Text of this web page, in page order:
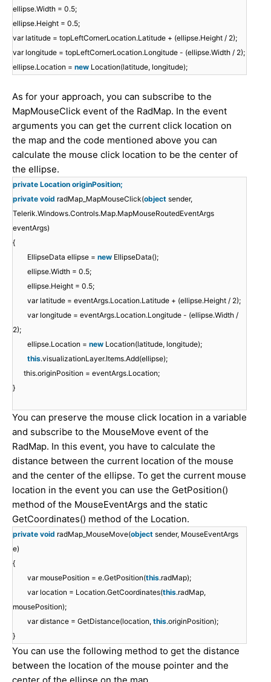
ellipse.Width = 0.5;
ellipse.Height = 0.5;
var latitude = topLeftCornerLocation.Latitude + (ellipse.Height / 2);
var longitude = topLeftCornerLocation.Longitude - (ellipse.Width / 2);
ellipse.Location = new Location(latitude, longitude);
As for your approach, you can subscribe to the
MapMouseClick event of the RadMap. In the event
arguments you can get the current click location on
the map and the code mentioned above you can
calculate the mouse click location to be the center of
the ellipse.
private Location originPosition;
private void radMap_MapMouseClick(object sender,
Telerik.Windows.Controls.Map.MapMouseRoutedEventArgs
eventArgs)
{
EllipseData ellipse = new EllipseData();
ellipse.Width = 0.5;
ellipse.Height = 0.5;
var latitude = eventArgs.Location.Latitude + (ellipse.Height / 2);
var longitude = eventArgs.Location.Longitude - (ellipse.Width /
2);
ellipse.Location = new Location(latitude, longitude);
this.visualizationLayer.Items.Add(ellipse);
this.originPosition = eventArgs.Location;
}
You can preserve the mouse click location in a variable
and subscribe to the MouseMove event of the
RadMap. In this event, you have to calculate the
distance between the current location of the mouse
and the center of the ellipse. To get the current mouse
location in the event you can use the GetPosition()
method of the MouseEventArgs and the static
GetCoordinates() method of the Location.
private void radMap_MouseMove(object sender, MouseEventArgs
e)
{
var mousePosition = e.GetPosition(this.radMap);
var location = Location.GetCoordinates(this.radMap,
mousePosition);
var distance = GetDistance(location, this.originPosition);
}
You can use the following method to get the distance
between the location of the mouse pointer and the